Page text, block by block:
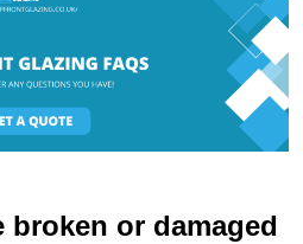
broken or damaged